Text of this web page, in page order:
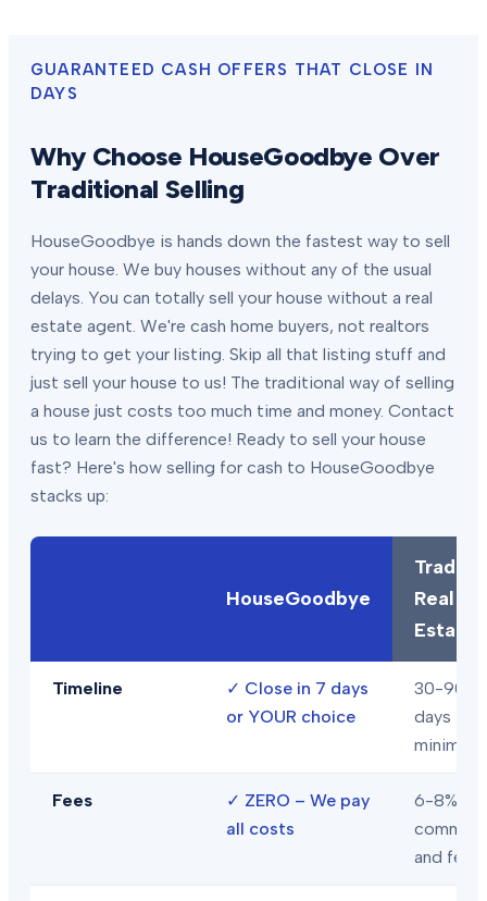
GUARANTEED CASH OFFERS THAT CLOSE IN
DAYS
Why Choose HouseGoodbye Over
Traditional Selling
HouseGoodbye is hands down the fastest way to sell
your house. We buy houses without any of the usual
delays. You can totally sell your house without a real
estate agent. We're cash home buyers, not realtors
trying to get your listing. Skip all that listing stuff and
just sell your house to us! The traditional way of selling
a house just costs too much time and money. Contact
us to learn the difference! Ready to sell your house
fast? Here's how selling for cash to HouseGoodbye
stacks up:
HouseGoodbye
Real
Estate
Timeline ✓ Close in 7 days
or YOUR choice
30-90+
days
minimum
Fees ✓ ZERO – We pay
all costs
6-8% in
and fees